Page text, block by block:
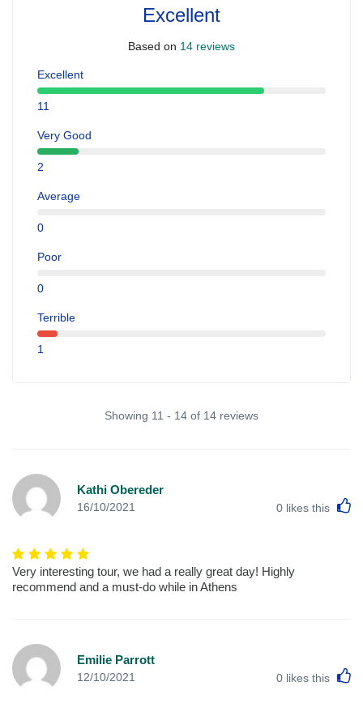
Excellent
Based on 14 reviews
Excellent
11
Very Good
2
Average
0
Poor
0
Terrible
1
Showing 11 - 14 of 14 reviews
Kathi Obereder
16/10/2021 0 likes this
Very interesting tour, we had a really great day! Highly
recommend and a must-do while in Athens
Emilie Parrott
12/10/2021 0 likes this